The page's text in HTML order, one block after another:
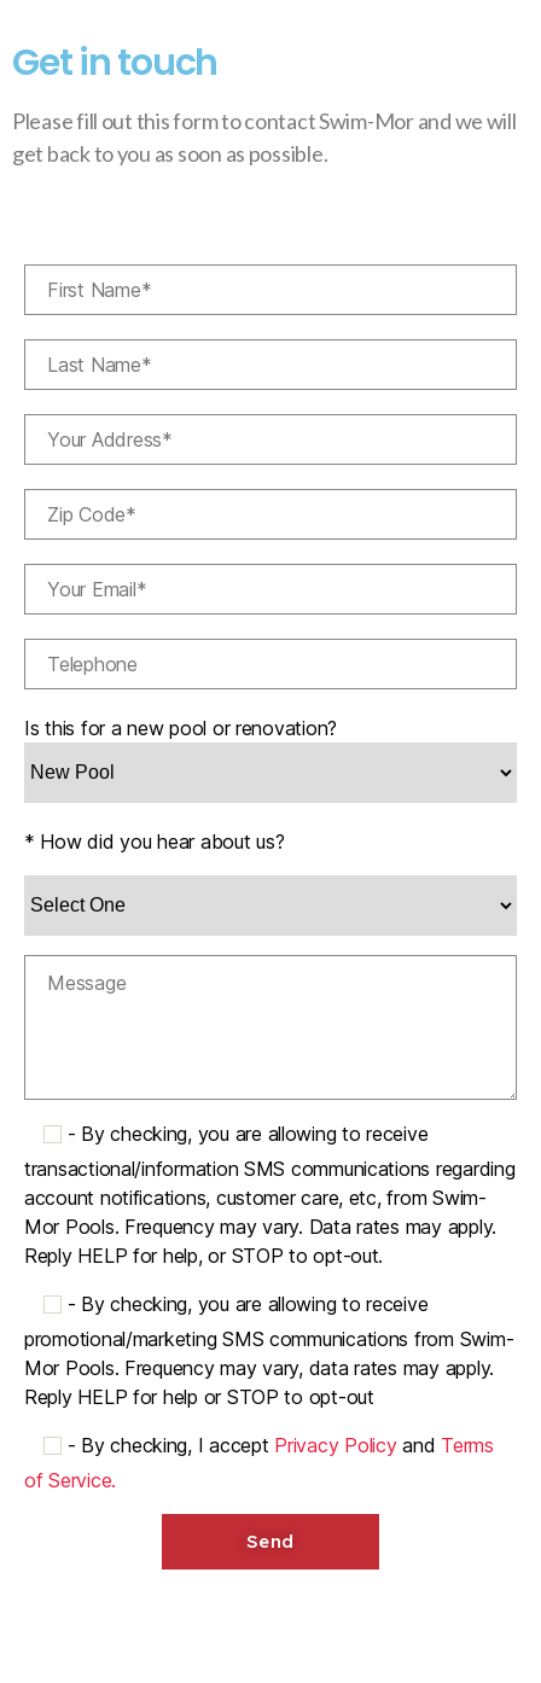
Get in touch
Please fill out this form to contact Swim-Mor and we will
get back to you as soon as possible.
Is this for a new pool or renovation?
* How did you hear about us?
- By checking, you are allowing to receive
transactional/information SMS communications regarding
account notifications, customer care, etc, from Swim-
Mor Pools. Frequency may vary. Data rates may apply.
Reply HELP for help, or STOP to opt-out.
- By checking, you are allowing to receive
promotional/marketing SMS communications from Swim-
Mor Pools. Frequency may vary, data rates may apply.
Reply HELP for help or STOP to opt-out
- By checking, I accept Privacy Policyand Terms
of Service.